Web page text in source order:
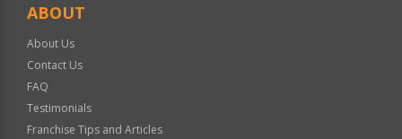
ABOUT
About Us
Contact Us
FAQ
Testimonials
Franchise Tips and Articles